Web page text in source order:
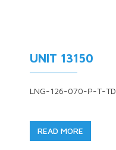
UNIT 13150
LNG-126-070-P-T-TD
READ MORE